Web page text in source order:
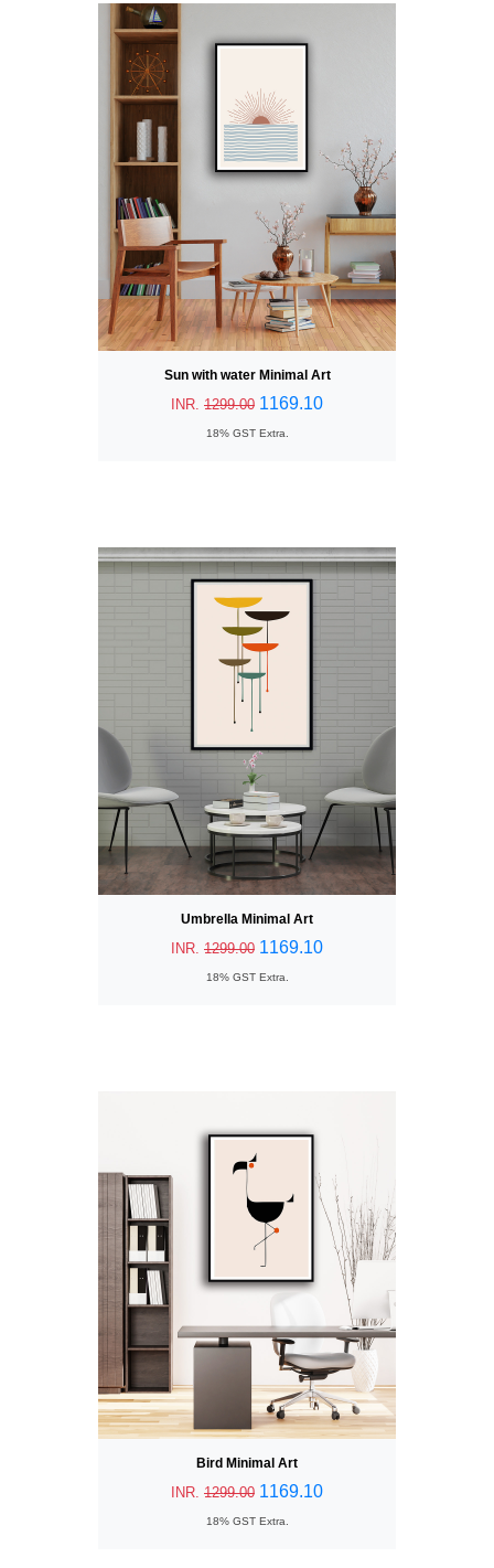
Sun with water Minimal Art
INR. 1299.00 1169.10
18% GST Extra.
Umbrella Minimal Art
INR. 1299.00 1169.10
18% GST Extra.
Bird Minimal Art
INR. 1299.00 1169.10
18% GST Extra.